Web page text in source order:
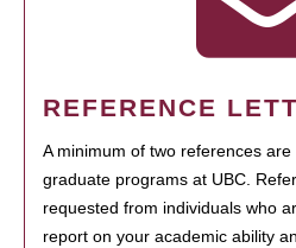
REFERENCE
A minimum of two references
graduate programs at UBC.
requested from individuals who
report on your academic ability